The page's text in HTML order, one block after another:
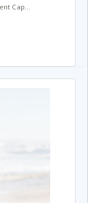
Cap...